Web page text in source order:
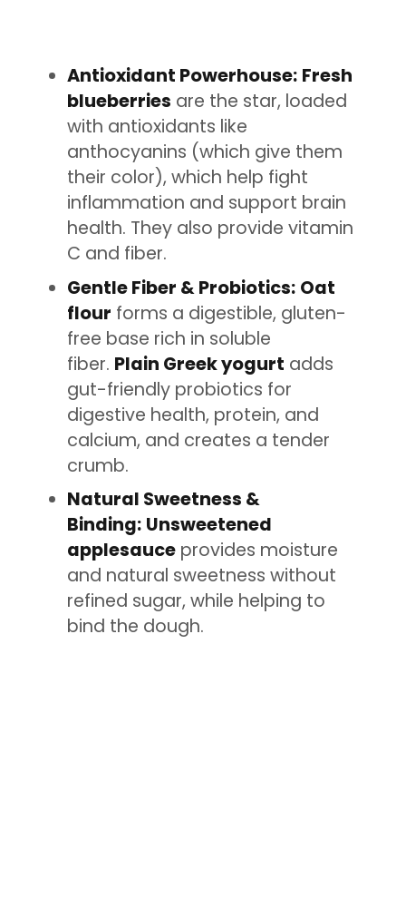
Antioxidant Powerhouse: Fresh
blueberries are the star, loaded
with antioxidants like
anthocyanins (which give them
their color), which help fight
inflammation and support brain
health. They also provide vitamin
C and fiber.
Gentle Fiber & Probiotics: Oat
flour forms a digestible, gluten-
free base rich in soluble
fiber. Plain Greek yogurt adds
gut-friendly probiotics for
digestive health, protein, and
calcium, and creates a tender
crumb.
Natural Sweetness &
Binding: Unsweetened
applesauce provides moisture
and natural sweetness without
refined sugar, while helping to
bind the dough.